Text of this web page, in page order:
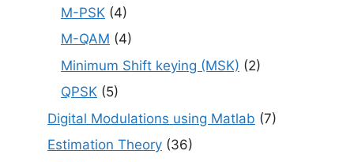
M-PSK (4)
M-QAM (4)
Minimum Shift keying (MSK) (2)
QPSK (5)
Digital Modulations using Matlab (7)
Estimation Theory (36)